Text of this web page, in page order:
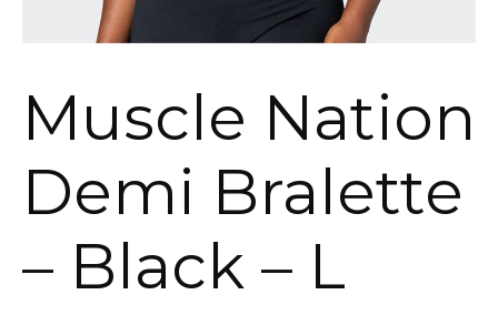
Muscle Nation
Demi Bralette
– Black – L